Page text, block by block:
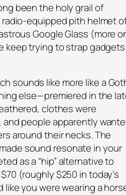
been the holy grail of
equipped pith helmet
Google Glass (more
keep trying to strap gadgets
sounds like more like a
else—premiered in the
clothes were
and people apparently
around their necks. The
sound resonate in your
as a “hip” alternative to
(roughly $250 in today’s
like you were wearing a